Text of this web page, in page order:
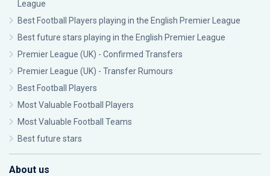
League
Best Football Players playing in the English Premier League
Best future stars playing in the English Premier League
Premier League (UK) - Confirmed Transfers
Premier League (UK) - Transfer Rumours
Best Football Players
Most Valuable Football Players
Most Valuable Football Teams
Best future stars
About us